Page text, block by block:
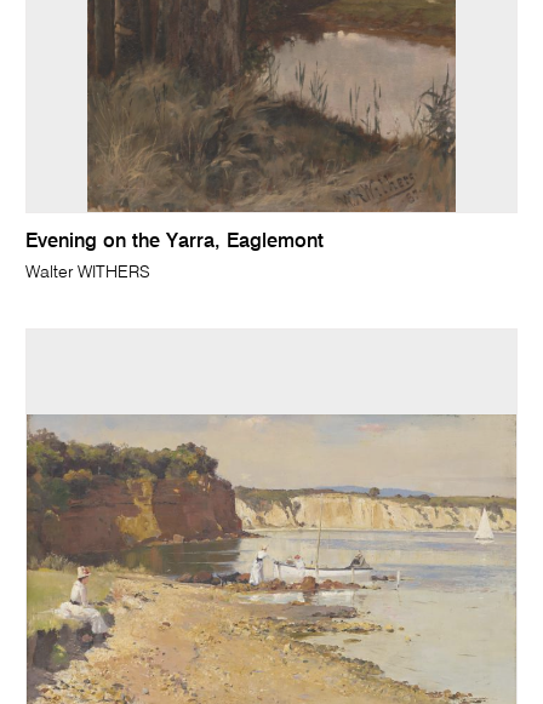
Evening on the Yarra, Eaglemont
Walter WITHERS